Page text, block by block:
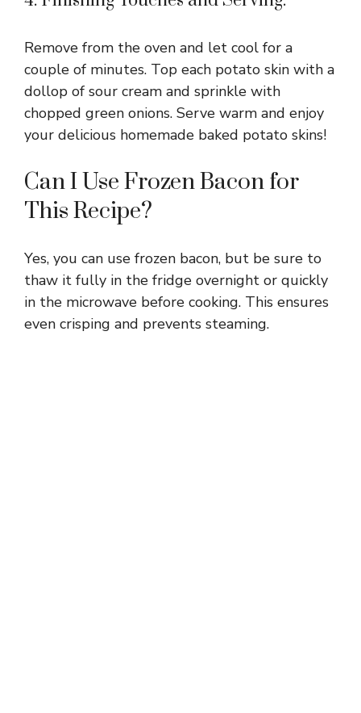
Remove from the oven and let cool for a
couple of minutes. Top each potato skin with a
dollop of sour cream and sprinkle with
chopped green onions. Serve warm and enjoy
your delicious homemade baked potato skins!
Can I Use Frozen Bacon for
This Recipe?
Yes, you can use frozen bacon, but be sure to
thaw it fully in the fridge overnight or quickly
in the microwave before cooking. This ensures
even crisping and prevents steaming.